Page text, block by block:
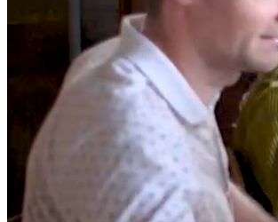
Try now
Watch DataFlex in 90 seconds
What's in it for you
Developer
DataFlex simplifies the complex. Studio,
and Data merge seamlessly, offering an all-in-
Learn more